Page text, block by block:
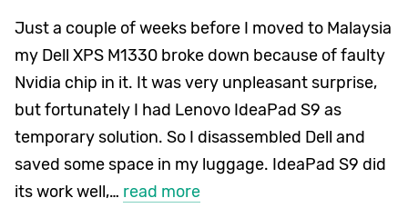
Just a couple of weeks before I moved to Malaysia
my Dell XPS M1330 broke down because of faulty
Nvidia chip in it. It was very unpleasant surprise,
but fortunately I had Lenovo IdeaPad S9 as
temporary solution. So I disassembled Dell and
saved some space in my luggage. IdeaPad S9 did
its work well,… read more